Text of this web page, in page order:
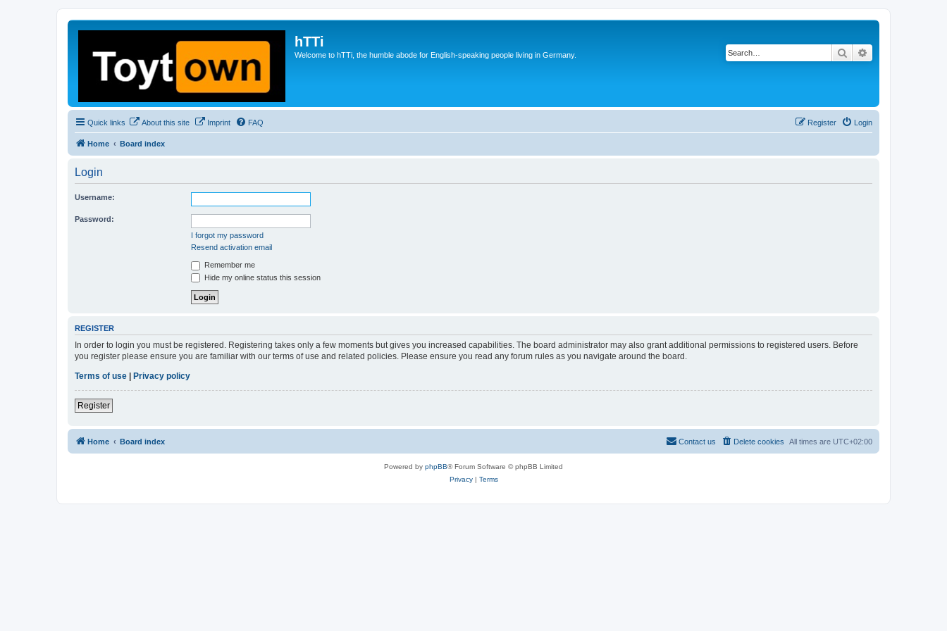
hTTi
Welcome to hTTi, the humble abode for English-speaking people living in Germany. Search
Quick links About this site Imprint FAQ Login
Register
Home Board index
Login
Username:
Password:
I forgot my password
Resend activation email
Remember me
Hide my online status this session
REGISTER
In order to login you must be registered. Registering takes only a few moments but gives you increased capabilities. The board administrator may also grant additional permissions to registered users. Before
you register please ensure you are familiar with our terms of use and related policies. Please ensure you read any forum rules as you navigate around the board.
Terms of use | Privacy policy
Register
Home Board index All times are UTC+02:00
Delete cookies
Contact us
Powered by phpBB® Forum Software © phpBB Limited
Privacy| Terms